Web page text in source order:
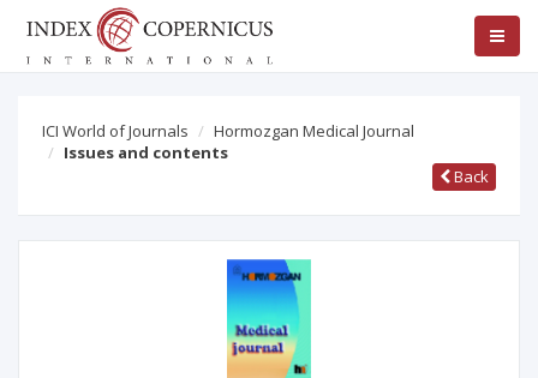
ICI World of Journals
Hormozgan Medical Journal
Issues and contents
Back